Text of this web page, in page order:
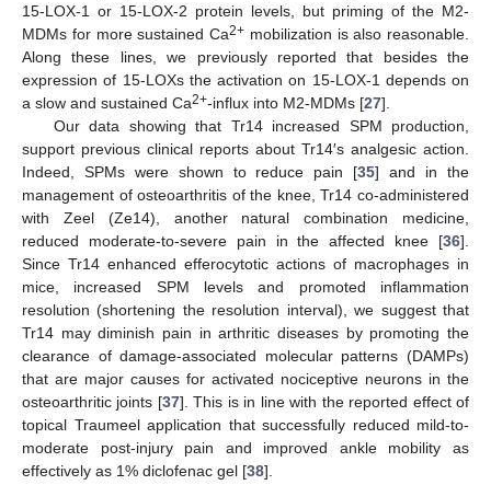
15-LOX-1 or 15-LOX-2 protein levels, but priming of the M2-
MDMs for more sustained Ca2+ mobilization is also reasonable.
Along these lines, we previously reported that besides the
expression of 15-LOXs the activation on 15-LOX-1 depends on
a slow and sustained Ca2+-influx into M2-MDMs [27].
Our data showing that Tr14 increased SPM production,
support previous clinical reports about Tr14′s analgesic action.
Indeed, SPMs were shown to reduce pain [35] and in the
management of osteoarthritis of the knee, Tr14 co-administered
with Zeel (Ze14), another natural combination medicine,
reduced moderate-to-severe pain in the affected knee [36].
Since Tr14 enhanced efferocytotic actions of macrophages in
mice, increased SPM levels and promoted inflammation
resolution (shortening the resolution interval), we suggest that
Tr14 may diminish pain in arthritic diseases by promoting the
clearance of damage-associated molecular patterns (DAMPs)
that are major causes for activated nociceptive neurons in the
osteoarthritic joints [37]. This is in line with the reported effect of
topical Traumeel application that successfully reduced mild-to-
moderate post-injury pain and improved ankle mobility as
effectively as 1% diclofenac gel [38].